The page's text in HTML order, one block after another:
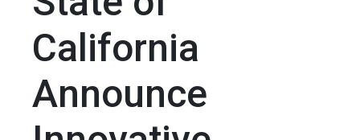
California
Announce